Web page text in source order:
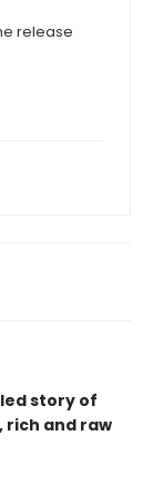
release
story of
rich and raw